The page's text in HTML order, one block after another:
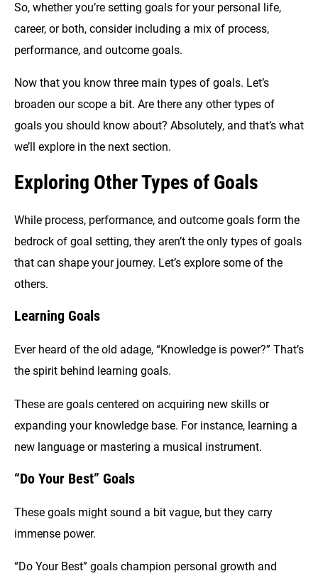
So, whether you’re setting goals for your personal life,
career, or both, consider including a mix of process,
performance, and outcome goals.
Now that you know three main types of goals. Let’s
broaden our scope a bit. Are there any other types of
goals you should know about? Absolutely, and that’s what
we’ll explore in the next section.
Exploring Other Types of Goals
While process, performance, and outcome goals form the
bedrock of goal setting, they aren’t the only types of goals
that can shape your journey. Let’s explore some of the
others.
Learning Goals
Ever heard of the old adage, “Knowledge is power?” That’s
the spirit behind learning goals.
These are goals centered on acquiring new skills or
expanding your knowledge base. For instance, learning a
new language or mastering a musical instrument.
“Do Your Best” Goals
These goals might sound a bit vague, but they carry
immense power.
“Do Your Best” goals champion personal growth and